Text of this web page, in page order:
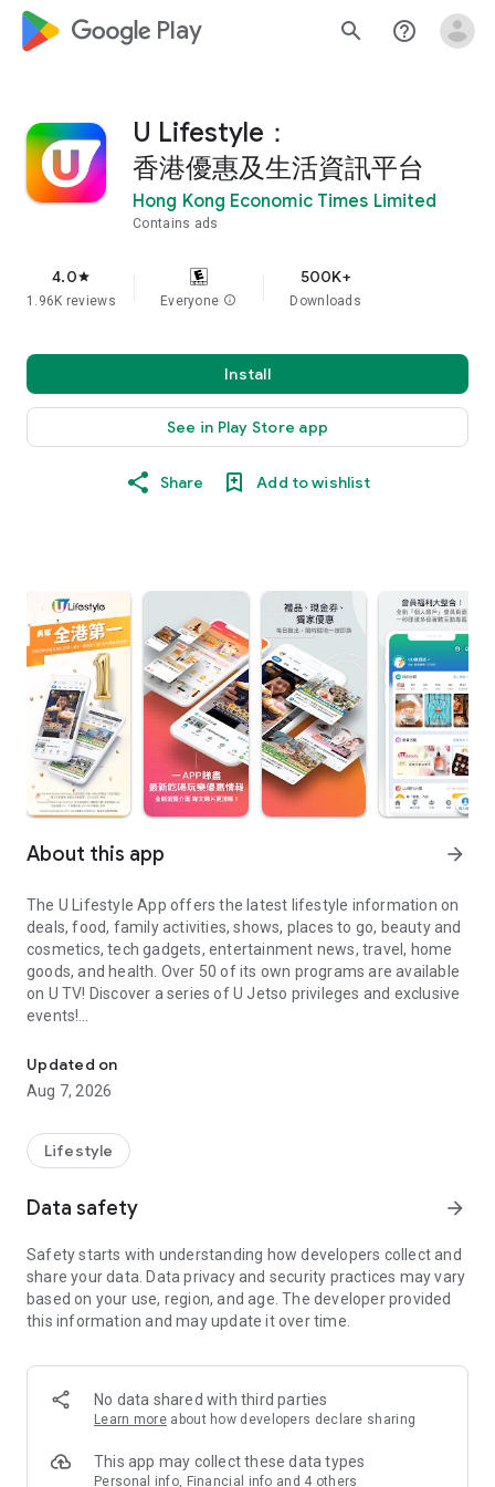
google_logo Play search help_outline
U Lifestyle：
香港優惠及生活資訊平台
Hong Kong Economic Times Limited
Contains ads
4.0star
1.96K reviews Everyone info
500K+
Downloads
Install
See in Play Store app
Share Add to wishlist
About this app arrow_forward
The U Lifestyle App offers the latest lifestyle information on
deals, food, family activities, shows, places to go, beauty and
cosmetics, tech gadgets, entertainment news, travel, home
goods, and health. Over 50 of its own programs are available
on U TV! Discover a series of U Jetso privileges and exclusive
events!
【Hong Kong Residents' Hub】
U Jetso – A one-stop shop for gifts, discounts, rewards,
receive a welcome bonus of 150 U Fun points for exciting
rewards!
Member Exclusive Activities – Enjoy exclusive free offers and
members and U Creators. Rewards include theme park
tickets, hotel buffets and staycations, supermarket vouchers,
and much more!
Anywhere】
*U GO* Best Places — Instantly access information on popular
and gather real user experiences and sharing. Refer to the "U
GO Must-Visit List" to lock in must-do recommendations, save
Updated on
Aug 7, 2026
Lifestyle
Data safety arrow_forward
Safety starts with understanding how developers collect and
share your data. Data privacy and security practices may vary
based on your use, region, and age. The developer provided
this information and may update it over time.
No data shared with third parties
Learn more about how developers declare sharing
This app may collect these data types
Personal info, Financial info and 4 others